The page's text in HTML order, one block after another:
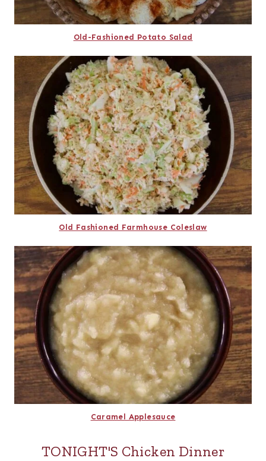
Old-Fashioned Potato Salad
Old Fashioned Farmhouse Coleslaw
Caramel Applesauce
TONIGHT'S Chicken Dinner